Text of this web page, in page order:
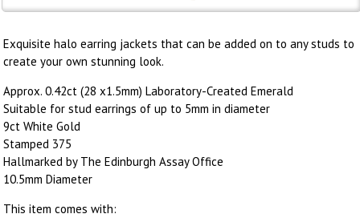
Exquisite halo earring jackets that can be added on to any studs to
create your own stunning look.
Approx. 0.42ct (28 x1.5mm) Laboratory-Created Emerald
Suitable for stud earrings of up to 5mm in diameter
9ct White Gold
Stamped 375
Hallmarked by The Edinburgh Assay Office
10.5mm Diameter
This item comes with: